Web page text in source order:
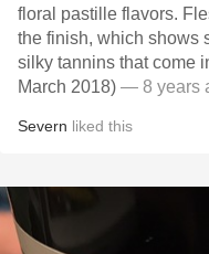
floral pastille flavors.
the finish, which shows
silky tannins that come
March 2018) — 8 years
Severn liked this